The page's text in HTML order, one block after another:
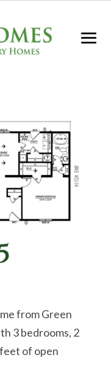
from Green
3 bedrooms, 2
of open